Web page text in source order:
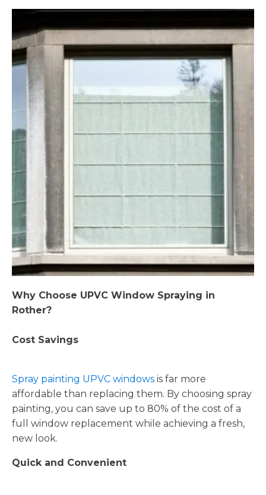
Why Choose UPVC Window Spraying in
Rother?
Cost Savings
Spray painting UPVC windows is far more
affordable than replacing them. By choosing spray
painting, you can save up to 80% of the cost of a
full window replacement while achieving a fresh,
new look.
Quick and Convenient